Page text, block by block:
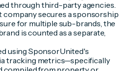
through third-party agencies.
company secures a sponsorship
for multiple sub-brands, the
is counted as a separate,
using SponsorUnited's
tracking metrics—specifically